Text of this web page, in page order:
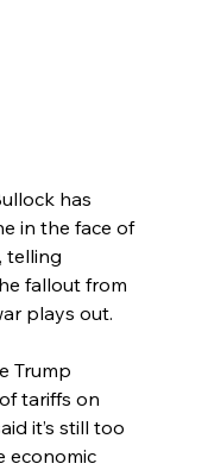
has
in the face of
telling
fallout from
plays out.
Trump
tariffs on
it’s still too
economic